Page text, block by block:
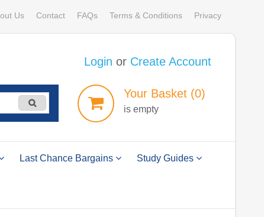
Us Contact FAQs Terms & Conditions Privacy
Login or Create Account
YourBasket (0)
is empty
Last Chance Bargains Study Guides